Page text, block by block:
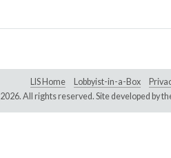
LIS Home Lobbyist-in-a-Box
2026. All rights reserved. Site developed by